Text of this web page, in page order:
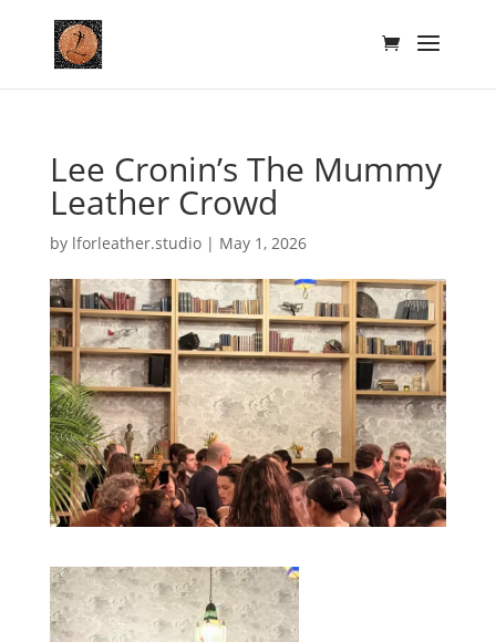
Lee Cronin’s The Mummy
Leather Crowd
by lforleather.studio| May 1, 2026